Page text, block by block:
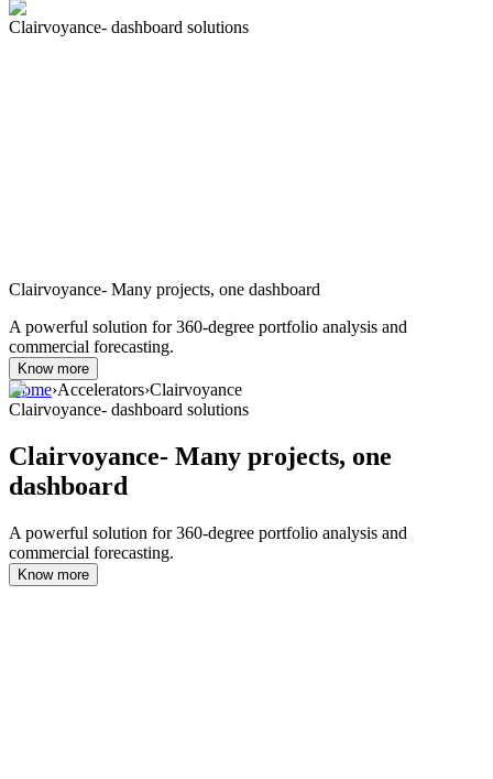
Clairvoyance- dashboard solutions
Clairvoyance- Many projects, one dashboard
A powerful solution for 360-degree portfolio analysis and
commercial forecasting.
Know more
Home›Accelerators›Clairvoyance
Clairvoyance- dashboard solutions
Clairvoyance- Many projects, one
dashboard
A powerful solution for 360-degree portfolio analysis and
commercial forecasting.
Know more